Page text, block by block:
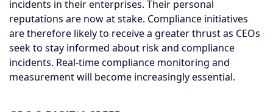
incidents in their enterprises. Their personal
reputations are now at stake. Compliance initiatives
are therefore likely to receive a greater thrust as CEOs
seek to stay informed about risk and compliance
incidents. Real-time compliance monitoring and
measurement will become increasingly essential.